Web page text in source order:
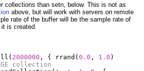
collections than setn, below. This is not as
above, but will work with servers on remote
rate of the buffer will be the sample rate of
is created.
( 2000000 , { rrand (0.0 , 1.0 )
collection